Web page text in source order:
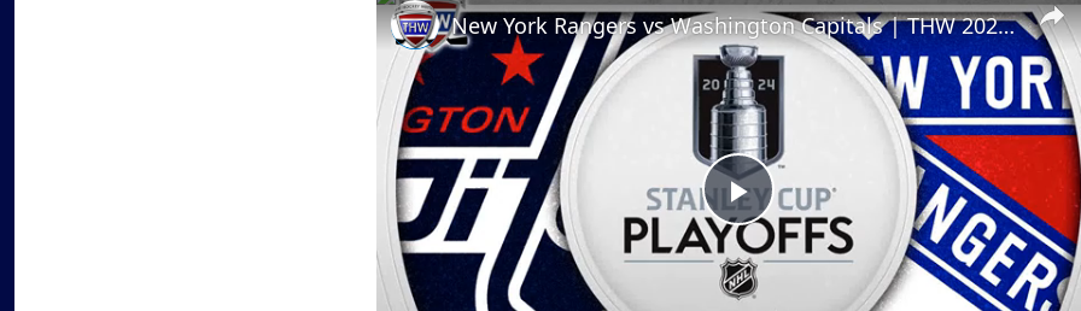
P
l
New York Rangers vs Washington Capitals | THW 2024 NHL Playoff Preview Show